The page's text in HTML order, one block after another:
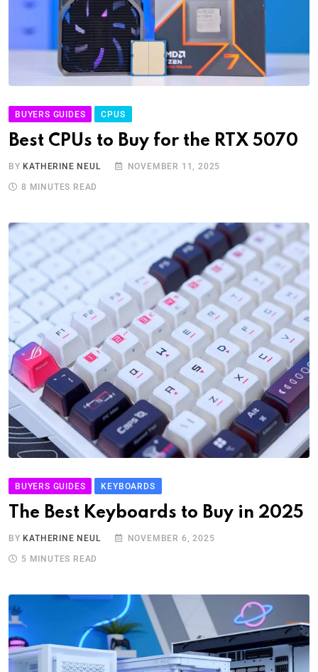
BUYERS GUIDES CPUS
Best CPUs to Buy for the RTX 5070
BYKATHERINE NEUL NOVEMBER 11, 2025
8 MINUTES READ
BUYERS GUIDES KEYBOARDS
The Best Keyboards to Buy in 2025
BY KATHERINE NEUL NOVEMBER 6, 2025
5 MINUTES READ